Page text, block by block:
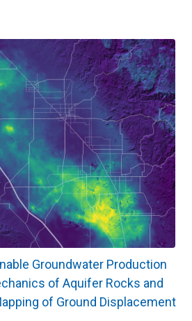
Groundwater Production
of Aquifer Rocks and
of Ground Displacement